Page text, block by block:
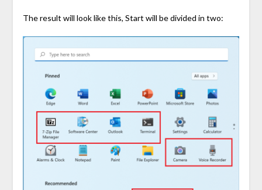
The result will look like this, Start will be divided in two: